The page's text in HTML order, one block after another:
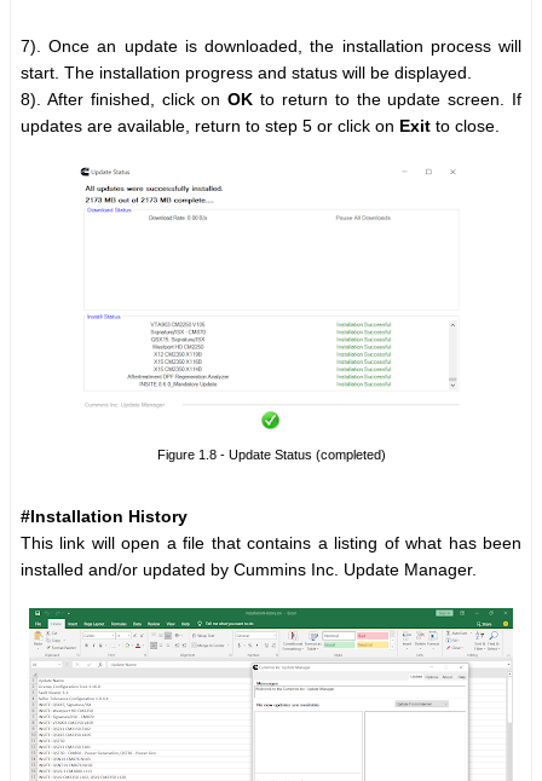
7). Once an update is downloaded, the installation process will
start. The installation progress and status will be displayed.
8). After finished, click onOK to return to the update screen. If
updates are available, return to step 5 or click on Exit to close.
Figure 1.8 - Update Status (completed)
#Installation History
This link will open a file that contains a listing of what has been
installed and/or updated by Cummins Inc. Update Manager.